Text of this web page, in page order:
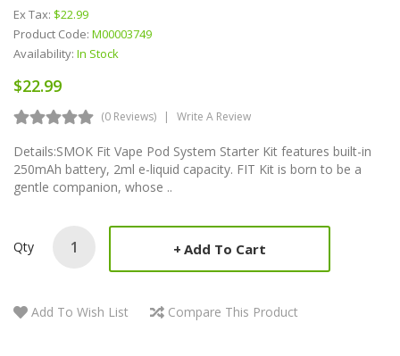
Ex Tax: $22.99
Product Code: M00003749
Availability: In Stock
$22.99
(0 Reviews) Write A Review
Details:SMOK Fit Vape Pod System Starter Kit features built-in
250mAh battery, 2ml e-liquid capacity. FIT Kit is born to be a
gentle companion, whose ..
Qty Add To Cart
Add To Wish List Compare This Product